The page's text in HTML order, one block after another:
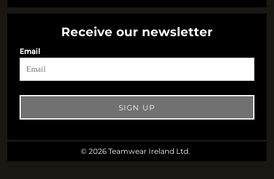
Receive our newsletter
Email
SIGN UP
© 2026 Teamwear Ireland Ltd.